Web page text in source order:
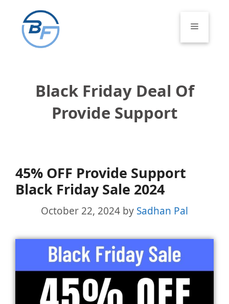
content
Menu
Black Friday Deal Of
Provide Support
45% OFF Provide Support
Black Friday Sale 2024
October 22, 2024 by Sadhan Pal